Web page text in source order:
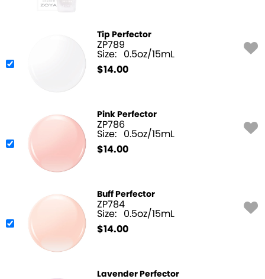
Tip Perfector
ZP789
Size: 0.5oz/15mL
$14.00
Pink Perfector
ZP786
Size: 0.5oz/15mL
$14.00
Buff Perfector
ZP784
Size: 0.5oz/15mL
$14.00
Lavender Perfector